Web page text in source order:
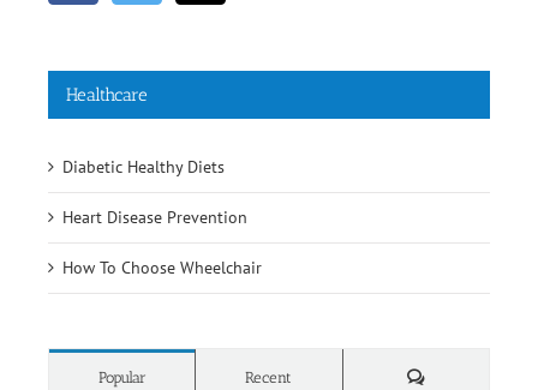
Healthcare
Diabetic Healthy Diets
Heart Disease Prevention
How To Choose Wheelchair
Popular Recent Comments